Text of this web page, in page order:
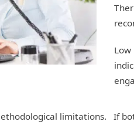
limitations. If